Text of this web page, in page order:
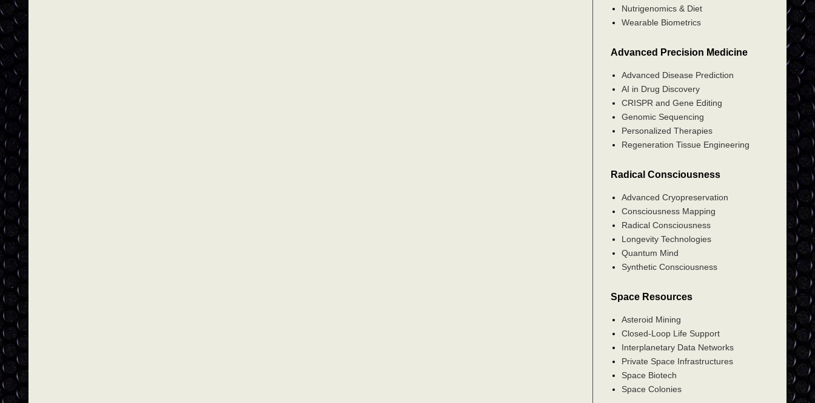
Nutrigenomics & Diet
Wearable Biometrics
Advanced Precision Medicine
Advanced Disease Prediction
AI in Drug Discovery
CRISPR and Gene Editing
Genomic Sequencing
Personalized Therapies
Regeneration Tissue Engineering
Radical Consciousness
Advanced Cryopreservation
Consciousness Mapping
Radical Consciousness
Longevity Technologies
Quantum Mind
Synthetic Consciousness
Space Resources
Asteroid Mining
Closed-Loop Life Support
Interplanetary Data Networks
Private Space Infrastructures
Space Biotech
Space Colonies